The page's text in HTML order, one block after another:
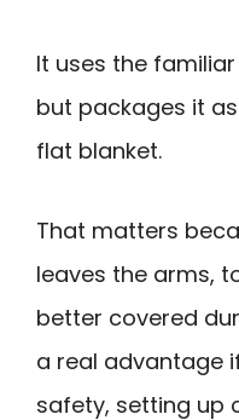
It uses the
but packages it
flat blanket.
That matters
leaves the arms,
better covered
a real advantage
safety, setting up